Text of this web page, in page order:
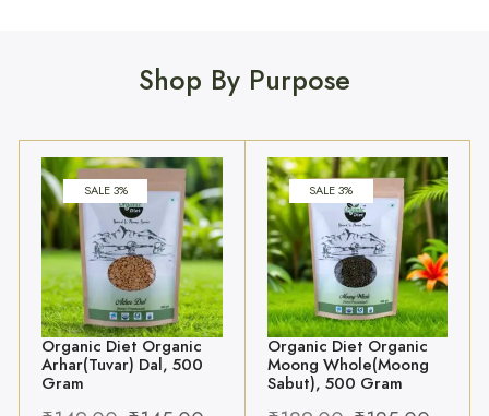
Organic Diet Organic
Arhar(Tuvar) Dal, 500
Gram
₹149.00 ₹145.00
Add To Cart
SALE 3%
Organic Diet Organic
Moong Whole(Moong
Sabut), 500 Gram
₹129.00 ₹125.00
Add To Cart